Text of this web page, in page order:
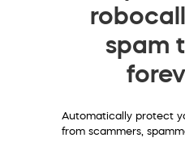
spam
Automatically protect
from scammers,